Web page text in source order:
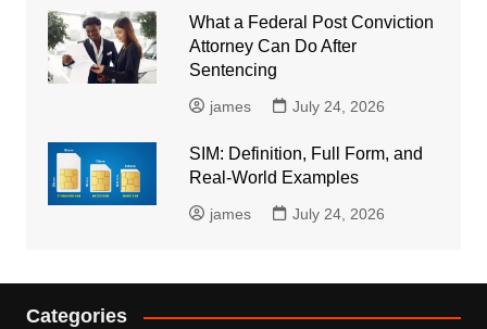
What a Federal Post Conviction
Attorney Can Do After
Sentencing
james July 24, 2026
SIM: Definition, Full Form, and
Real-World Examples
james July 24, 2026
Categories